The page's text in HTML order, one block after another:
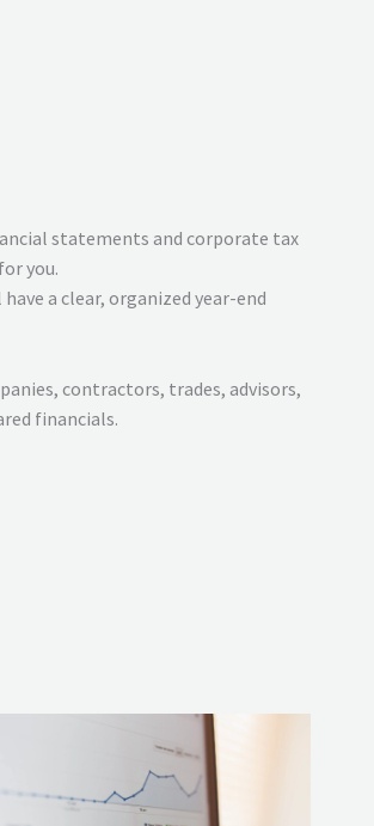
statements and corporate tax
you.
a clear, organized year-end
contractors, trades, advisors,
financials.